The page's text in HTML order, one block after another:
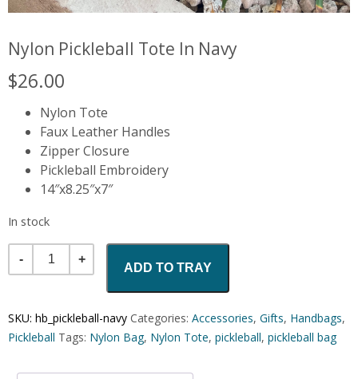
Nylon Pickleball Tote In Navy
$26.00
Nylon Tote
Faux Leather Handles
Zipper Closure
Pickleball Embroidery
14″x8.25″x7″
In stock
Quantity
ADD TO TRAY
SKU: hb_pickleball-navy Categories: Accessories, Gifts, Handbags,
Pickleball Tags: Nylon Bag, Nylon Tote, pickleball, pickleball bag